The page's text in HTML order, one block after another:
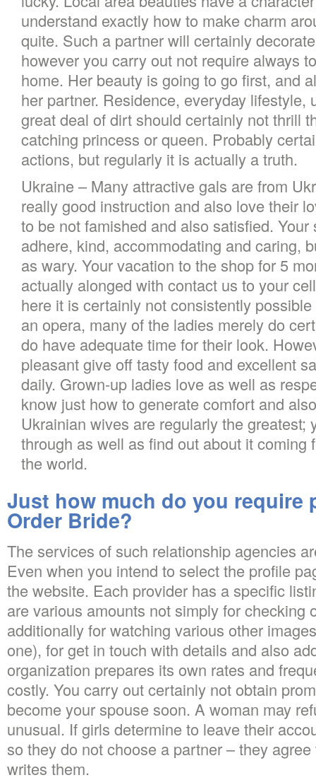
understand exactly how to make charm
quite. Such a partner will certainly
however you carry out not require always
home. Her beauty is going to go first, and
her partner. Residence, everyday lifestyle,
great deal of dirt should certainly not thrill
catching princess or queen. Probably
actions, but regularly it is actually a truth.
Ukraine – Many attractive gals are from
really good instruction and also love their
to be not famished and also satisfied.
adhere, kind, accommodating and caring,
as wary. Your vacation to the shop for 5
actually alonged with contact us to your
here it is certainly not consistently
an opera, many of the ladies merely do
do have adequate time for their look.
pleasant give off tasty food and excellent
daily. Grown-up ladies love as well as
know just how to generate comfort and
Ukrainian wives are regularly the greatest;
through as well as find out about it coming
the world.
Just how much do you require
Order Bride?
The services of such relationship agencies
Even when you intend to select the profile
the website. Each provider has a specific
are various amounts not simply for checking
additionally for watching various other
one), for get in touch with details and also
organization prepares its own rates and
costly. You carry out certainly not obtain
become your spouse soon. A woman may
unusual. If girls determine to leave their
so they do not choose a partner – they
writes them.